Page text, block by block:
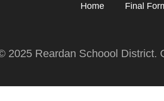
Home Final
2025 Reardan Schoool District.